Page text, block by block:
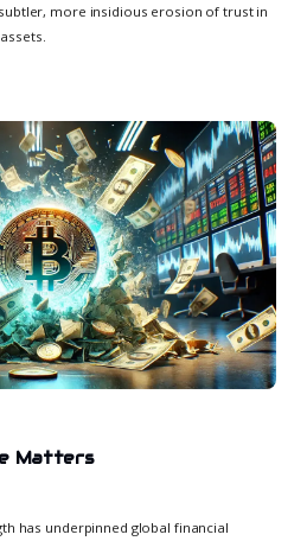
more insidious erosion of trust in
Matters
has underpinned global financial